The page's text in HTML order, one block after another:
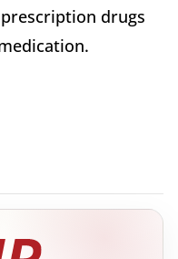
drugs